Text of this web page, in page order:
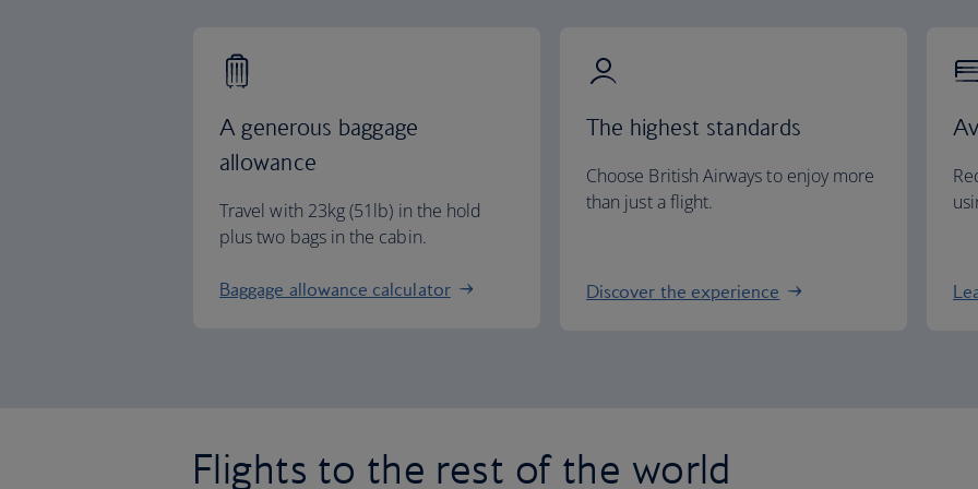
A generous baggage
allowance
Travel with 23kg (51lb) in the hold
plus two bags in the cabin.
Baggage allowance calculator
The highest standards
Choose British Airways to enjoy more
than just a flight.
Discover the experience
Flights to the rest of the world